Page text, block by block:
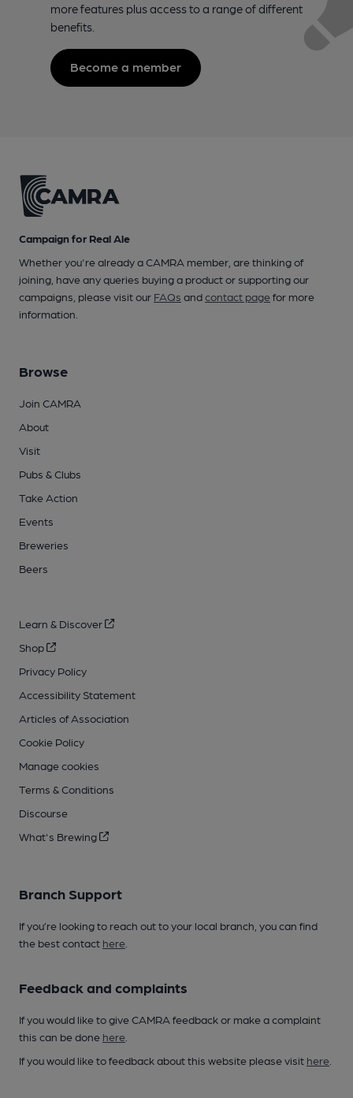
more features plus access to a range of different
benefits.
Become a member
Campaign for Real Ale
Whether you're already a CAMRA member, are thinking of
joining, have any queries buying a product or supporting our
campaigns, please visit our FAQs andcontact pagefor more
information.
Browse
Join CAMRA
About
Visit
Pubs & Clubs
Take Action
Events
Breweries
Beers
Learn & Discover
Shop
Privacy Policy
Accessibility Statement
Articles of Association
Cookie Policy
Manage cookies
Terms & Conditions
Discourse
What's Brewing
Branch Support
If you’re looking to reach out to your local branch, you can find
the best contact here
Feedback and complaints
If you would like to give CAMRA feedback or make a complaint
this can be done here
If you would like to feedback about this website please visit here